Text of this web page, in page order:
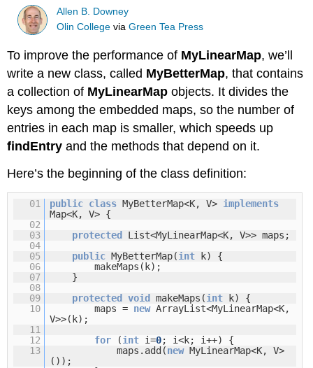
Allen B. Downey
Olin College viaGreen Tea Press
To improve the performance of MyLinearMap, we’ll
write a new class, called MyBetterMap, that contains
a collection of MyLinearMap objects. It divides the
keys among the embedded maps, so the number of
entries in each map is smaller, which speeds up
findEntry and the methods that depend on it.
Here’s the beginning of the class definition:
01 public class MyBetterMap<K, V> implements
Map<K, V> {
02
03
protected
List<MyLinearMap<K, V>> maps;
04
05
public MyBetterMap(int
k) {
06
makeMaps(k);
07
}
08
09
protected void makeMaps(int
k) {
10
maps = new ArrayList<MyLinearMap<K,
V>>(k);
11
12
for (int i=0; i<k; i++) {
13
maps.add(new MyLinearMap<K, V>
());